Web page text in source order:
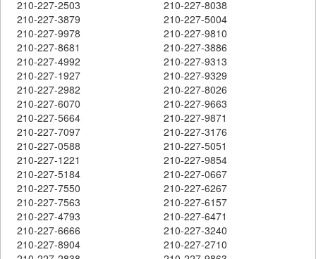
210-227-2503
210-227-8038
210-227-3879
210-227-5004
210-227-9978
210-227-9810
210-227-8681
210-227-3886
210-227-4992
210-227-9313
210-227-1927
210-227-9329
210-227-2982
210-227-8026
210-227-6070
210-227-9663
210-227-5664
210-227-9871
210-227-7097
210-227-3176
210-227-0588
210-227-5051
210-227-1221
210-227-9854
210-227-5184
210-227-0667
210-227-7550
210-227-6267
210-227-7563
210-227-6157
210-227-4793
210-227-6471
210-227-6666
210-227-3240
210-227-8904
210-227-2710